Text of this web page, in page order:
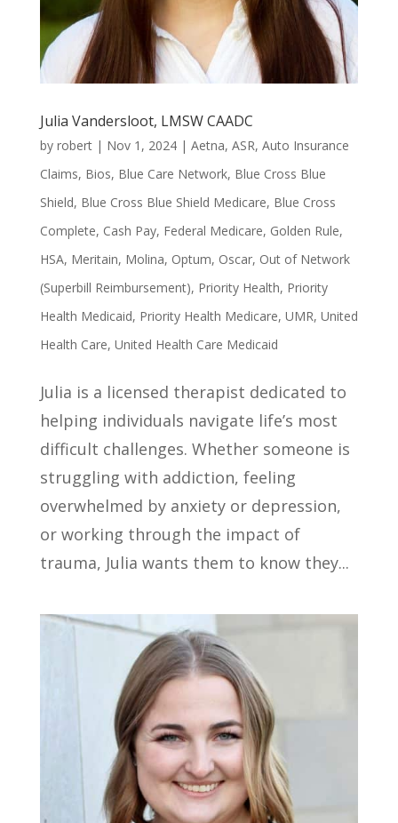
Julia Vandersloot, LMSW CAADC
by robert| Nov 1, 2024| Aetna, ASR, Auto Insurance
Claims, Bios, Blue Care Network, Blue Cross Blue
Shield, Blue Cross Blue Shield Medicare, Blue Cross
Complete, Cash Pay, Federal Medicare, Golden Rule,
HSA, Meritain, Molina, Optum, Oscar, Out of Network
(Superbill Reimbursement), Priority Health, Priority
Health Medicaid, Priority Health Medicare, UMR, United
Health Care, United Health Care Medicaid
Julia is a licensed therapist dedicated to
helping individuals navigate life’s most
difficult challenges. Whether someone is
struggling with addiction, feeling
overwhelmed by anxiety or depression,
or working through the impact of
trauma, Julia wants them to know they...